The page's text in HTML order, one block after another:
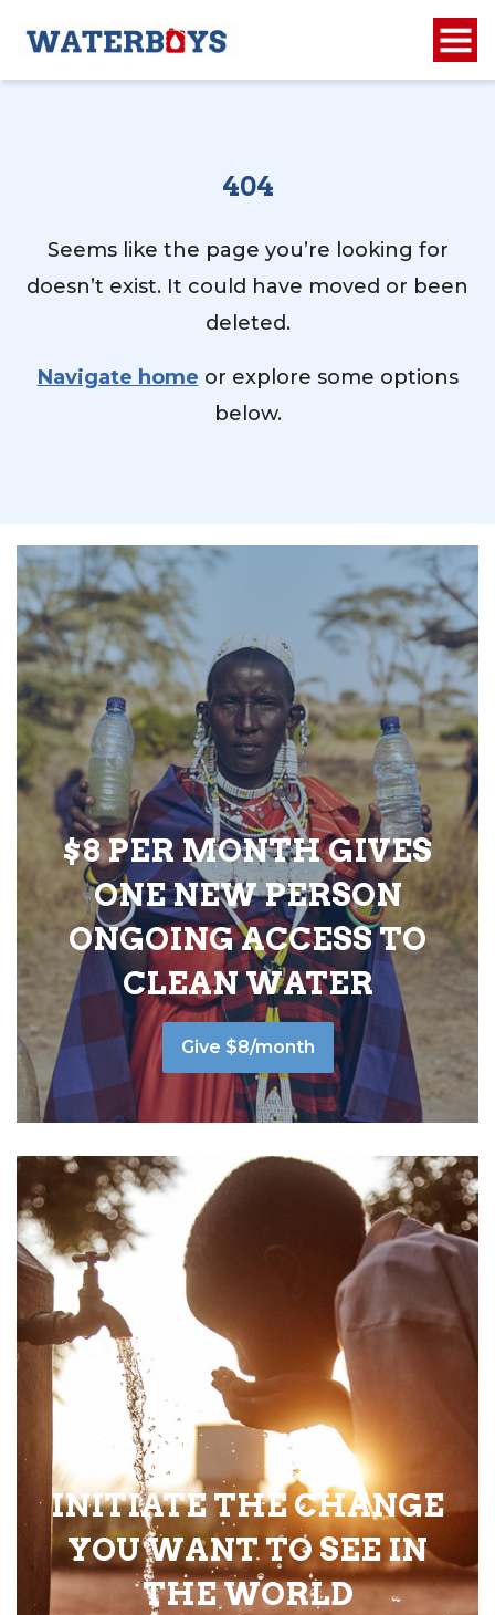
404
Seems like the page you’re looking for
doesn’t exist. It could have moved or been
deleted.
Navigate home or explore some options
below.
$8 PER MONTH GIVES
ONE NEW PERSON
ONGOING ACCESS TO
CLEAN WATER
Give $8/month
INITIATE THE CHANGE
YOU WANT TO SEE IN
THE WORLD